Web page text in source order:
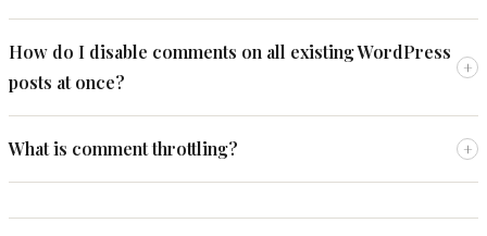
How do I disable comments on all existing WordPress
posts at once?
+
What is comment throttling? +